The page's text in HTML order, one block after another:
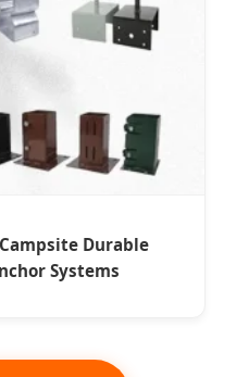
Durable
Systems